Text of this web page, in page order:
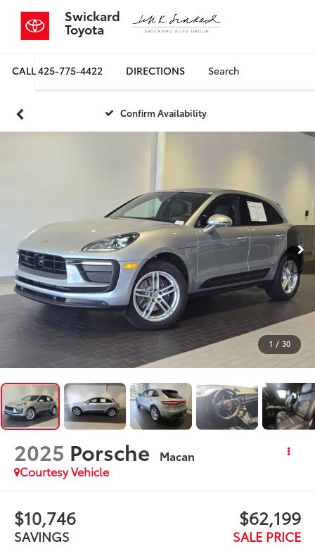
Swickard
Toyota
CALL425-775-4422 DIRECTIONS Search
Confirm Availability
1 / 30
2025 Porsche
Macan
Courtesy Vehicle
$10,746
SAVINGS
$62,199
SALE PRICE